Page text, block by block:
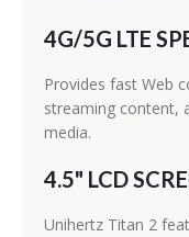
4G/5G LTE
Provides fast Web
streaming content,
media.
4.5" LCD
Unihertz Titan 2